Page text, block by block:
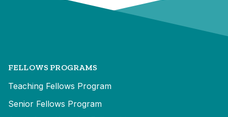
FELLOWS PROGRAMS
Teaching Fellows Program
Senior Fellows Program